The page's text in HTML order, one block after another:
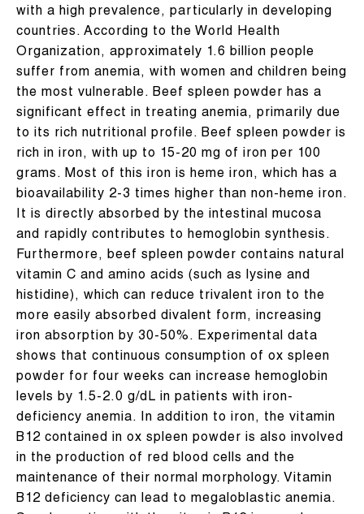
with a high prevalence, particularly in developing
countries. According to the World Health
Organization, approximately 1.6 billion people
suffer from anemia, with women and children being
the most vulnerable. Beef spleen powder has a
significant effect in treating anemia, primarily due
to its rich nutritional profile. Beef spleen powder is
rich in iron, with up to 15-20 mg of iron per 100
grams. Most of this iron is heme iron, which has a
bioavailability 2-3 times higher than non-heme iron.
It is directly absorbed by the intestinal mucosa
and rapidly contributes to hemoglobin synthesis.
Furthermore, beef spleen powder contains natural
vitamin C and amino acids (such as lysine and
histidine), which can reduce trivalent iron to the
more easily absorbed divalent form, increasing
iron absorption by 30-50%. Experimental data
shows that continuous consumption of ox spleen
powder for four weeks can increase hemoglobin
levels by 1.5-2.0 g/dL in patients with iron-
deficiency anemia. In addition to iron, the vitamin
B12 contained in ox spleen powder is also involved
in the production of red blood cells and the
maintenance of their normal morphology. Vitamin
B12 deficiency can lead to megaloblastic anemia.